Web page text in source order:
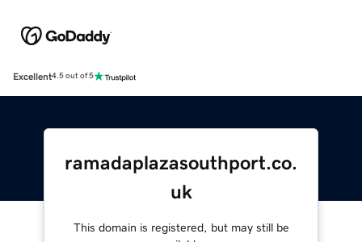
Excellent4.5 out of 5
ramadaplazasouthport.co.
uk
This domain is registered, but may still be